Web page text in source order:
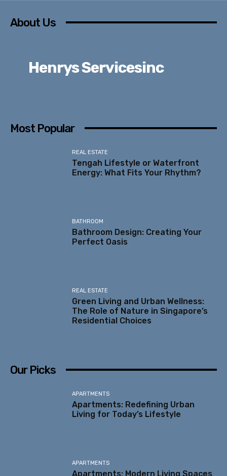
About Us
Henrys Servicesinc
Most Popular
REAL ESTATE
Tengah Lifestyle or Waterfront
Energy: What Fits Your Rhythm?
BATHROOM
Bathroom Design: Creating Your
Perfect Oasis
REAL ESTATE
Green Living and Urban Wellness:
The Role of Nature in Singapore’s
Residential Choices
Our Picks
APARTMENTS
Apartments: Redefining Urban
Living for Today’s Lifestyle
APARTMENTS
Apartments: Modern Living Spaces